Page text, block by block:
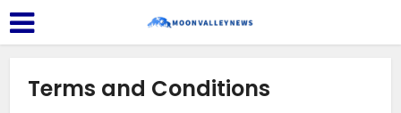
Terms and Conditions